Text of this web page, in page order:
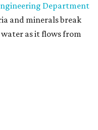
Department
and minerals break
as it flows from